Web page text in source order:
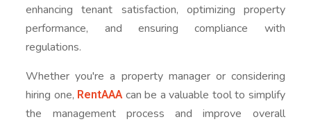
enhancing tenant satisfaction, optimizing property
performance, and ensuring compliance with
regulations.
Whether you're a property manager or considering
hiring one, RentAAAcan be a valuable tool to simplify
the management process and improve overall